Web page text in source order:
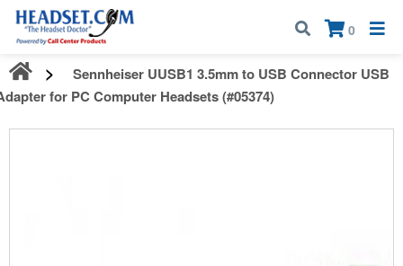
Call:1-800-583-5500
0
×
Sennheiser UUSB1 3.5mm to USB Connector USB
for PC Computer Headsets (#05374)